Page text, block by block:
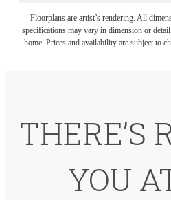
Floorplans are artist’s rendering. All
specifications may vary in dimension or
home. Prices and availability are subject to
THERE’S
YOU